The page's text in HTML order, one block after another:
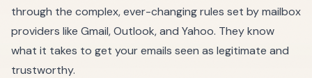
through the complex, ever-changing rules set by mailbox
providers like Gmail, Outlook, and Yahoo. They know
what it takes to get your emails seen as legitimate and
trustworthy.